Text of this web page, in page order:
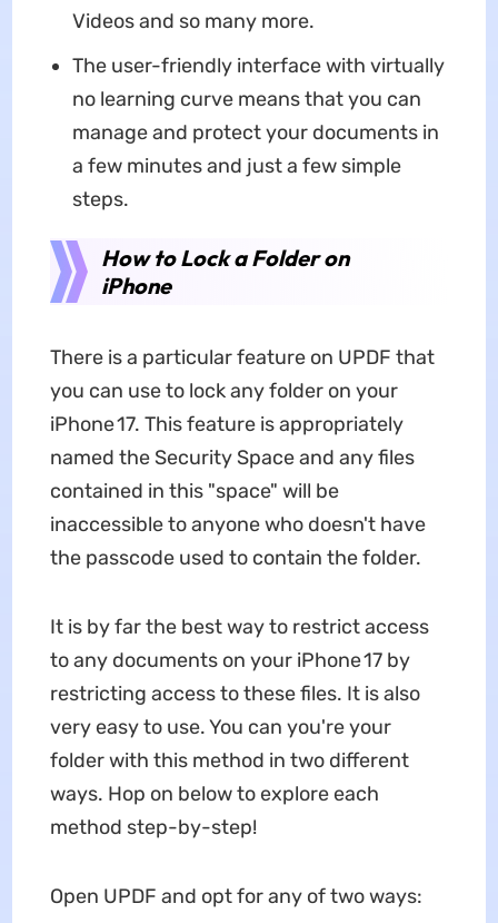
Videos and so many more.
The user-friendly interface with virtually
no learning curve means that you can
manage and protect your documents in
a few minutes and just a few simple
steps.
How to Lock a Folder on
iPhone
There is a particular feature on UPDF that
you can use to lock any folder on your
iPhone 17. This feature is appropriately
named the Security Space and any files
contained in this "space" will be
inaccessible to anyone who doesn't have
the passcode used to contain the folder.
It is by far the best way to restrict access
to any documents on your iPhone 17 by
restricting access to these files. It is also
very easy to use. You can you're your
folder with this method in two different
ways. Hop on below to explore each
method step-by-step!
Open UPDF and opt for any of two ways: